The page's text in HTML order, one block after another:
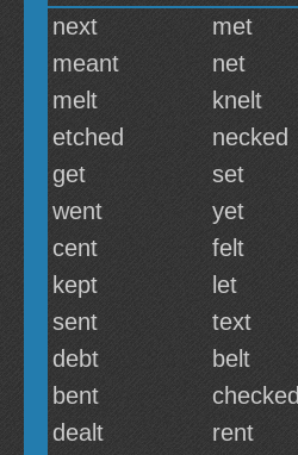
next
met
meant
net
melt
knelt
etched
necked
get
set
went
yet
cent
felt
kept
let
sent
text
debt
belt
bent
checked
dealt
rent